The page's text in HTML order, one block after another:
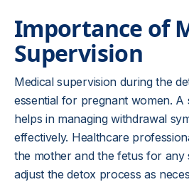
Importance of
Supervision
Medical supervision during the
essential for pregnant women. A
helps in managing withdrawal
effectively. Healthcare
the mother and the fetus for any
adjust the detox process as